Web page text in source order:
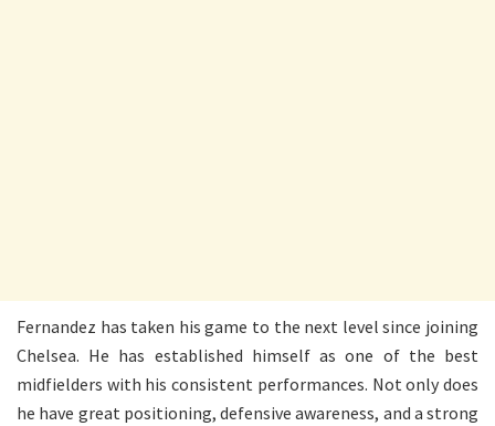
Fernandez has taken his game to the next level since joining
Chelsea. He has established himself as one of the best
midfielders with his consistent performances. Not only does
he have great positioning, defensive awareness, and a strong